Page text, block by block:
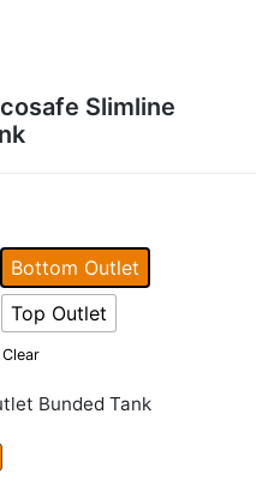
Slimline
Bottom Outlet
Top Outlet
Clear
Bunded Tank